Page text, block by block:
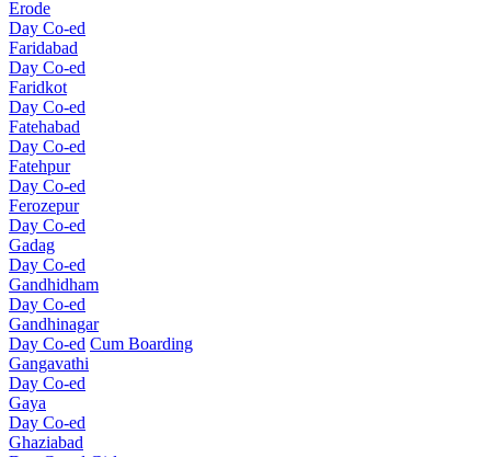
Erode
Day Co-ed
Faridabad
Day Co-ed
Faridkot
Day Co-ed
Fatehabad
Day Co-ed
Fatehpur
Day Co-ed
Ferozepur
Day Co-ed
Gadag
Day Co-ed
Gandhidham
Day Co-ed
Gandhinagar
Day Co-ed Cum Boarding
Gangavathi
Day Co-ed
Gaya
Day Co-ed
Ghaziabad